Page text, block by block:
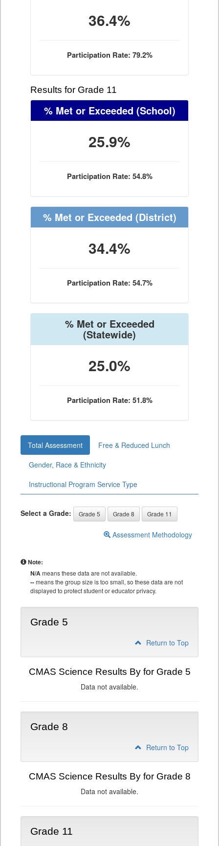
36.4%
Participation Rate: 79.2%
Results for Grade 11
% Met or Exceeded (School)
25.9%
Participation Rate: 54.8%
% Met or Exceeded (District)
34.4%
Participation Rate: 54.7%
% Met or Exceeded
(Statewide)
25.0%
Participation Rate: 51.8%
Total Assessment
Free & Reduced Lunch
Gender, Race & Ethnicity
Instructional Program Service Type
Select a Grade: Grade 5 Grade 8 Grade 11
Assessment Methodology
Note:
N/Ameans these data are not available.
--means the group size is too small, so these data are not
displayed to protect student or educator privacy.
Grade 5
Return to Top
CMAS Science Results By for Grade 5
Data not available.
Grade 8
Return to Top
CMAS Science Results By for Grade 8
Data not available.
Grade 11